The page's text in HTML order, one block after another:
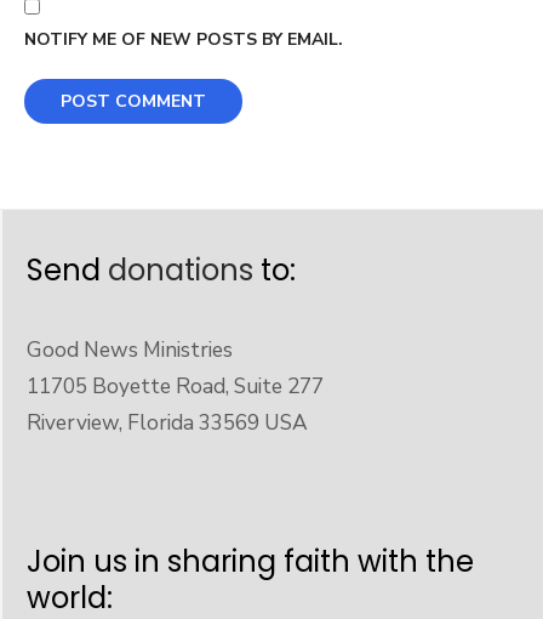
NOTIFY ME OF NEW POSTS BY EMAIL.
Send donations to:
Good News Ministries
11705 Boyette Road, Suite 277
Riverview, Florida 33569 USA
Join us in sharing faith with the
world: